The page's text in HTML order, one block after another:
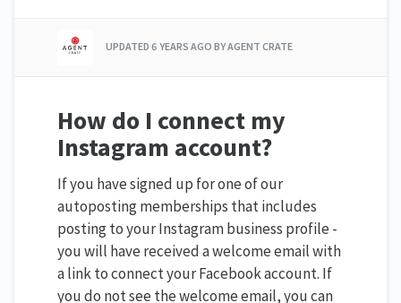
UPDATED 6 YEARS AGO BY AGENT CRATE
How do I connect my
Instagram account?
If you have signed up for one of our
autoposting memberships that includes
posting to your Instagram business profile -
you will have received a welcome email with
a link to connect your Facebook account. If
you do not see the welcome email, you can